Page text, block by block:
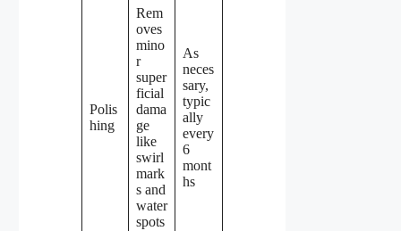
Polis
hing
Rem
oves
mino
r
super
ficial
dama
ge
like
swirl
mark
s and
water
spots
As
neces
sary,
typic
ally
every
6
mont
hs